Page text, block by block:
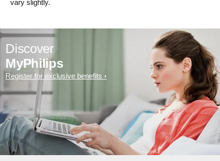
vary slightly.
Discover
MyPhilips
Register for exclusive benefits